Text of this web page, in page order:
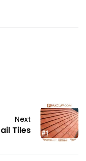
Next
Tiles